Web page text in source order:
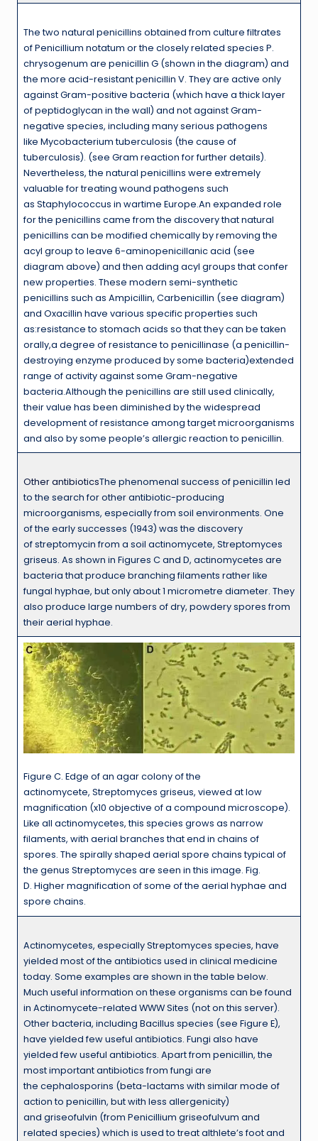
The two natural penicillins obtained from culture filtrates
of Penicillium notatum or the closely related species P.
chrysogenum are penicillin G (shown in the diagram) and
the more acid-resistant penicillin V. They are active only
against Gram-positive bacteria (which have a thick layer
of peptidoglycan in the wall) and not against Gram-
negative species, including many serious pathogens
like Mycobacterium tuberculosis (the cause of
tuberculosis). (see Gram reaction for further details).
Nevertheless, the natural penicillins were extremely
valuable for treating wound pathogens such
as Staphylococcus in wartime Europe.An expanded role
for the penicillins came from the discovery that natural
penicillins can be modified chemically by removing the
acyl group to leave 6-aminopenicillanic acid (see
diagram above) and then adding acyl groups that confer
new properties. These modern semi-synthetic
penicillins such as Ampicillin, Carbenicillin (see diagram)
and Oxacillin have various specific properties such
as:resistance to stomach acids so that they can be taken
orally,a degree of resistance to penicillinase (a penicillin-
destroying enzyme produced by some bacteria)extended
range of activity against some Gram-negative
bacteria.Although the penicillins are still used clinically,
their value has been diminished by the widespread
development of resistance among target microorganisms
and also by some people’s allergic reaction to penicillin.
Other antibioticsThe phenomenal success of penicillin led
to the search for other antibiotic-producing
microorganisms, especially from soil environments. One
of the early successes (1943) was the discovery
of streptomycin from a soil actinomycete, Streptomyces
griseus. As shown in Figures C and D, actinomycetes are
bacteria that produce branching filaments rather like
fungal hyphae, but only about 1 micrometre diameter. They
also produce large numbers of dry, powdery spores from
their aerial hyphae.
Figure C. Edge of an agar colony of the
actinomycete, Streptomyces griseus, viewed at low
magnification (x10 objective of a compound microscope).
Like all actinomycetes, this species grows as narrow
filaments, with aerial branches that end in chains of
spores. The spirally shaped aerial spore chains typical of
the genus Streptomyces are seen in this image. Fig.
D. Higher magnification of some of the aerial hyphae and
spore chains.
Actinomycetes, especially Streptomyces species, have
yielded most of the antibiotics used in clinical medicine
today. Some examples are shown in the table below.
Much useful information on these organisms can be found
in Actinomycete-related WWW Sites (not on this server).
Other bacteria, including Bacillus species (see Figure E),
have yielded few useful antibiotics. Fungi also have
yielded few useful antibiotics. Apart from penicillin, the
most important antibiotics from fungi are
the cephalosporins (beta-lactams with similar mode of
action to penicillin, but with less allergenicity)
and griseofulvin (from Penicillium griseofulvum and
related species) which is used to treat althlete’s foot and